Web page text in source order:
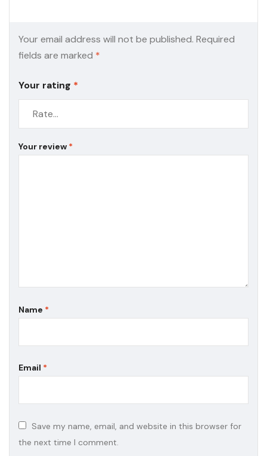
Your email address will not be published. Required
fields are marked *
Your rating *
Your review *
Name *
Email *
Save my name, email, and website in this browser for
the next time I comment.